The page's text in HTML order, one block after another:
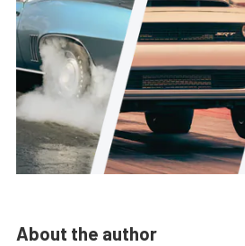
About the author